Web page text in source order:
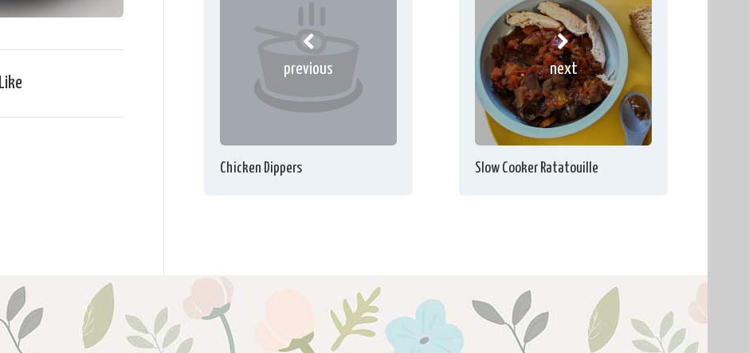
Like
previous
Chicken Dippers
next
Slow Cooker Ratatouille